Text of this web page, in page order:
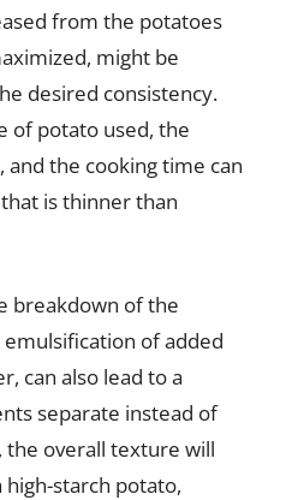
from the potatoes
might be
desired consistency.
of potato used, the
the cooking time can
is thinner than
breakdown of the
of added
can also lead to a
separate instead of
the overall texture will
starch potato,